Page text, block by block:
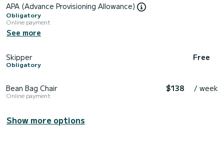
APA (Advance Provisioning Allowance)
Obligatory
Online payment
See more
Skipper
Obligatory
Free
Bean Bag Chair
Online payment
$138 / week
Show more options